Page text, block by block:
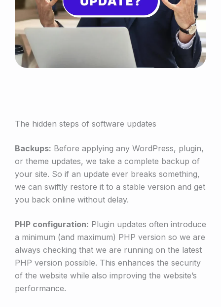
The hidden steps of software updates
Backups: Before applying any WordPress, plugin,
or theme updates, we take a complete backup of
your site. So if an update ever breaks something,
we can swiftly restore it to a stable version and get
you back online without delay.
PHP configuration: Plugin updates often introduce
a minimum (and maximum) PHP version so we are
always checking that we are running on the latest
PHP version possible. This enhances the security
of the website while also improving the website’s
performance.